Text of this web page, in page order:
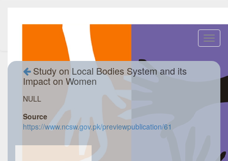
Study on Local Bodies System and its
Impact on Women
NULL
Source
https://www.ncsw.gov.pk/previewpublication/61